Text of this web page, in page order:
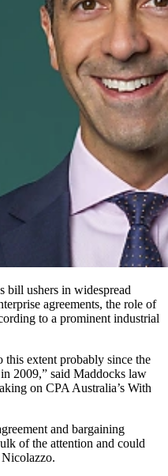
bill ushers in widespread
agreements, the role of
to a prominent industrial
this extent probably since the
2009,” said Maddocks law
on CPA Australia’s With
and bargaining
of the attention and could
Nicolazzo.